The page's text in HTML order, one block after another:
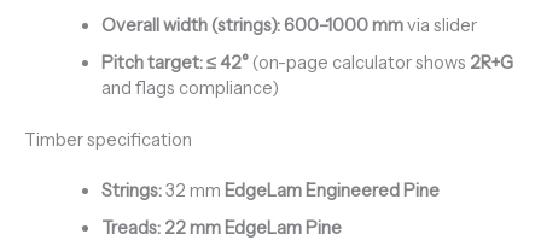
Overall width (strings): 600–1000 mmvia slider
Pitch target:≤ 42°(on-page calculator shows 2R+G
and flags compliance)
Timber specification
Strings:32 mm EdgeLam Engineered Pine
Treads: 22 mm EdgeLam Pine